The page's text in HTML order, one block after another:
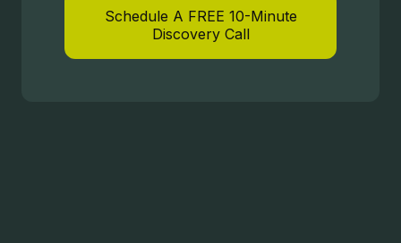
Schedule A FREE 10-Minute
Discovery Call